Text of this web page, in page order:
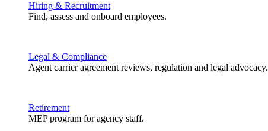
Hiring & Recruitment
Find, assess and onboard employees.
Legal & Compliance
Agent carrier agreement reviews, regulation and legal advocacy.
Retirement
MEP program for agency staff.